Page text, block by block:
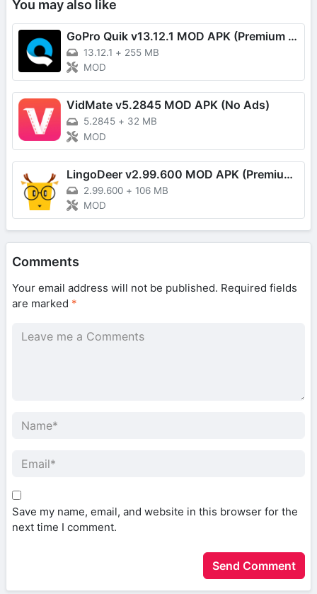
You may also like
GoPro Quik v13.12.1 MOD APK (Premium Unlocked)
13.12.1 + 255 MB
MOD
VidMate v5.2845 MOD APK (No Ads)
5.2845 + 32 MB
MOD
LingoDeer v2.99.600 MOD APK (Premium Unlocked)
2.99.600 + 106 MB
MOD
Comments
Your email address will not be published. Required fields
are marked *
Save my name, email, and website in this browser for the
next time I comment.